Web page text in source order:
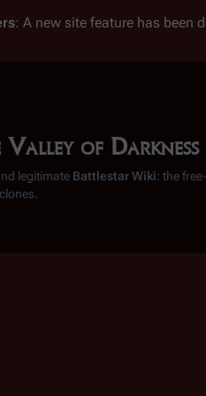
: A new site feature has been
Valley of
legitimate Battlestar Wiki: the